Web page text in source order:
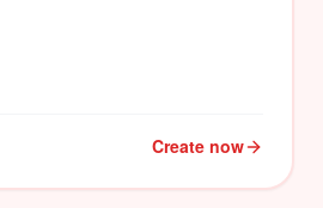
Create now